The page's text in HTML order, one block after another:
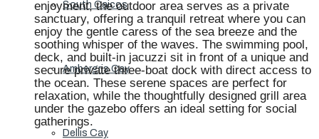
South Caicos
Ambergris Cay
Dellis Cay
enjoyment, the outdoor area serves as a private
sanctuary, offering a tranquil retreat where you can
enjoy the gentle caress of the sea breeze and the
soothing whisper of the waves. The swimming pool,
deck, and built-in jacuzzi sit in front of a unique and
secure private three-boat dock with direct access to
the ocean. These serene spaces are perfect for
relaxation, while the thoughtfully designed grill area
under the gazebo offers an ideal setting for social
gatherings.